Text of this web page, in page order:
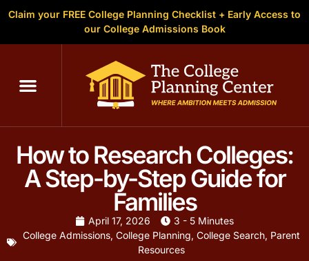
Claim your FREE College Planning Checklist + Early Access to
our College Admissions Book
How to Research Colleges:
A Step-by-Step Guide for
Families
April 17, 2026
3 - 5 Minutes
College Admissions, College Planning, College Search, Parent
Resources